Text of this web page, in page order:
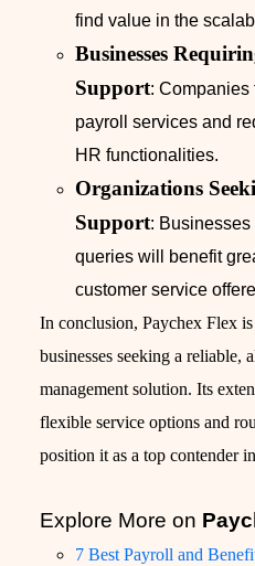
find value in the
Businesses
Support: Companies
payroll services and
HR functionalities.
Organizations
Support: Businesses
queries will benefit
customer service
In conclusion, Paychex Flex
businesses seeking a reliable,
management solution. Its
flexible service options and
position it as a top contender
Explore More on
7 Best Payroll and